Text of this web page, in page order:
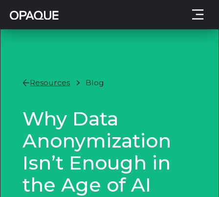
Resources Blog
Why Data
Anonymization
Isn’t Enough in
the Age of AI